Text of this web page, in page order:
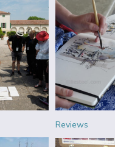
Reviews